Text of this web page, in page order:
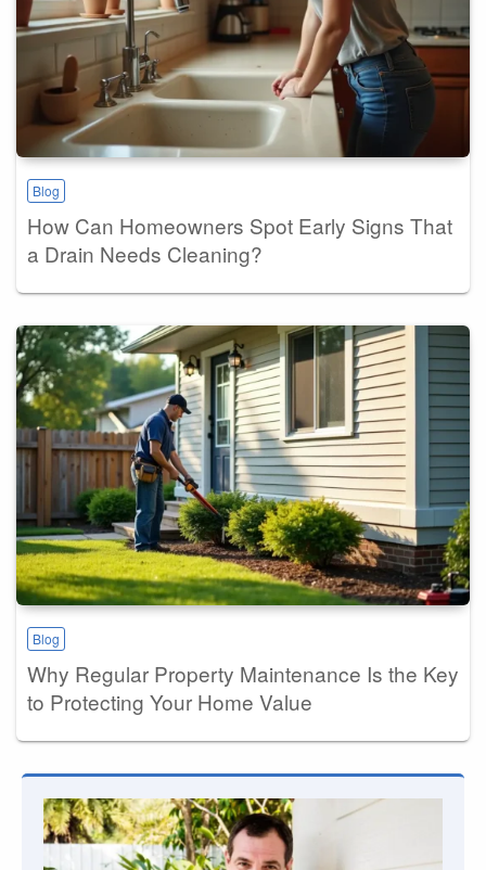
Blog
How Can Homeowners Spot Early Signs That
a Drain Needs Cleaning?
Blog
Why Regular Property Maintenance Is the Key
to Protecting Your Home Value